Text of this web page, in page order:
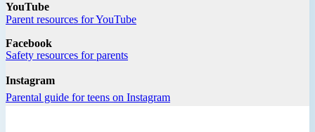
YouTube
Parent resources for YouTube
Facebook
Safety resources for parents
Instagram
Parental guide for teens on Instagram